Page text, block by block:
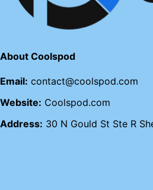
About Coolspod
Email: contact@coolspod.com
Website: Coolspod.com
Address: 30 N Gould St Ste R